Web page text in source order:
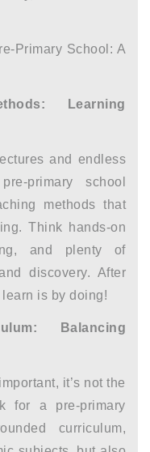
Learning
and endless
primary school
methods that
Think hands-on
and plenty of
discovery. After
is by doing!
Balancing
it’s not the
for a pre-primary
curriculum,